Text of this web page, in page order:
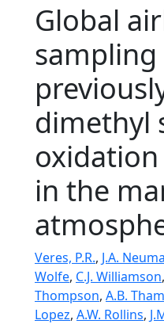
Global
sampling
dimethyl
in the
Veres, P.R., J.A.
Wolfe, C.J. Williamson,
Thompson, A.B.
Lopez, A.W. Rollins,